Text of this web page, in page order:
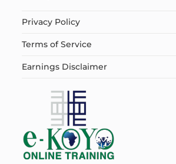
Privacy Policy
Terms of Service
Earnings Disclaimer